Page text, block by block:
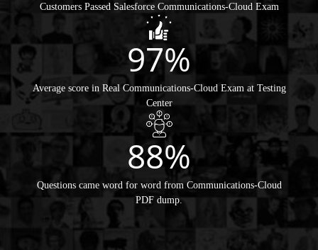
Customers Passed Salesforce Communications-Cloud Exam
97%
Average score in Real Communications-Cloud Exam at Testing
Center
88%
Questions came word for word from Communications-Cloud
PDF dump.